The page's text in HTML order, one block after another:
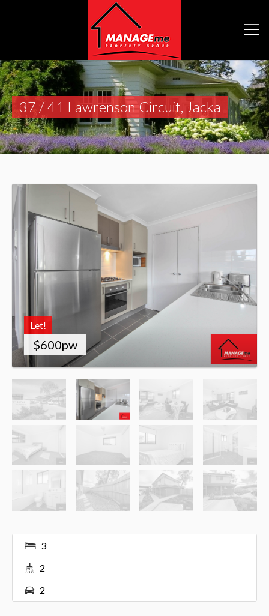
37 / 41 Lawrenson Circuit, Jacka
Let!
$600pw
3
2
2